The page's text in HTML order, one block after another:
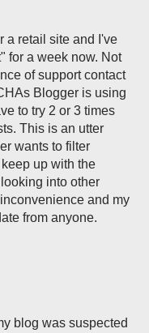
a retail site and I've
for a week now. Not
of support contact
Blogger is using
to try 2 or 3 times
This is an utter
wants to filter
up with the
into other
and my
from anyone.
blog was suspected